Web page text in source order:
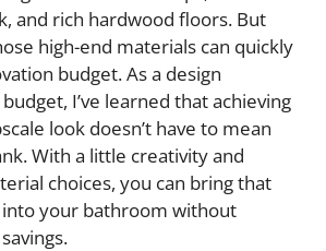
and rich hardwood floors. But
high-end materials can quickly
budget. As a design
I’ve learned that achieving
look doesn’t have to mean
With a little creativity and
choices, you can bring that
your bathroom without